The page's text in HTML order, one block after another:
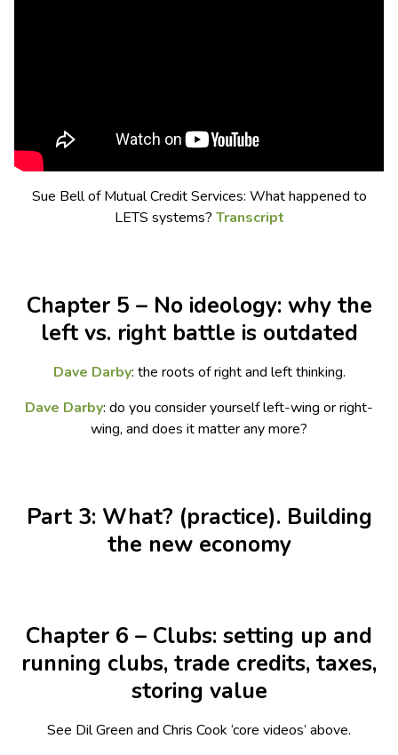
Sue Bell of Mutual Credit Services: What happened to
LETS systems? Transcript
Chapter 5 – No ideology: why the
left vs. right battle is outdated
Dave Darby: the roots of right and left thinking.
Dave Darby: do you consider yourself left-wing or right-
wing, and does it matter any more?
Part 3: What? (practice). Building
the new economy
Chapter 6 – Clubs: setting up and
running clubs, trade credits, taxes,
storing value
See Dil Green and Chris Cook ‘core videos’ above.